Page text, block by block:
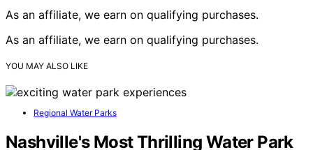
As an affiliate, we earn on qualifying purchases.
As an affiliate, we earn on qualifying purchases.
YOU MAY ALSO LIKE
Regional Water Parks
Nashville's Most Thrilling Water Park